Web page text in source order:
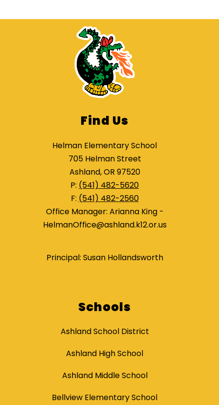
Find Us
Helman Elementary School
705 Helman Street
Ashland, OR 97520
P: (541) 482-5620
F: (541) 482-2560
Office Manager: Arianna King -
HelmanOffice@ashland.k12.or.us
Principal: Susan Hollandsworth
Schools
Ashland School District
Ashland High School
Ashland Middle School
Bellview Elementary School